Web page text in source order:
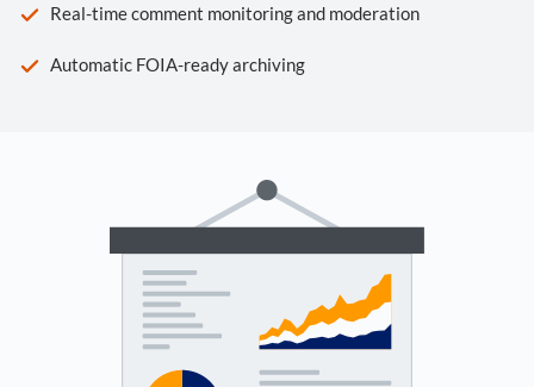
Real-time comment monitoring and moderation
Automatic FOIA-ready archiving